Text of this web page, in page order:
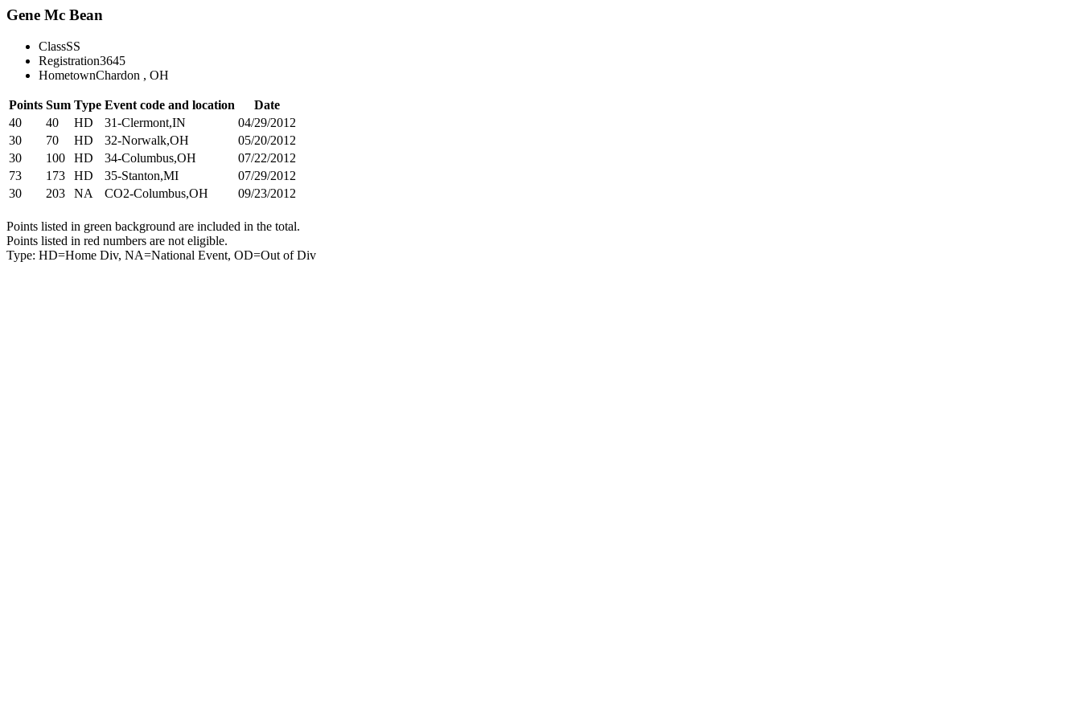
Gene Mc Bean
ClassSS
Registration3645
HometownChardon , OH
Points Sum Type Event code and location
Date
40
40 HD 31-Clermont,IN
04/29/2012
30
70 HD 32-Norwalk,OH
05/20/2012
30
100 HD 34-Columbus,OH
07/22/2012
73
173 HD 35-Stanton,MI
07/29/2012
30
203 NA CO2-Columbus,OH 09/23/2012
Points listed in green background are included in the total.
Points listed in red numbers are not eligible.
Type: HD=Home Div, NA=National Event, OD=Out of Div